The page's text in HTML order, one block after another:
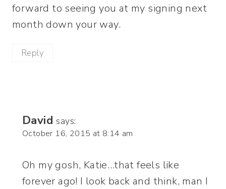
forward to seeing you at my signing next
month down your way.
Reply
David says:
October 16, 2015 at 8:14 am
Oh my gosh, Katie…that feels like
forever ago! I look back and think, man I